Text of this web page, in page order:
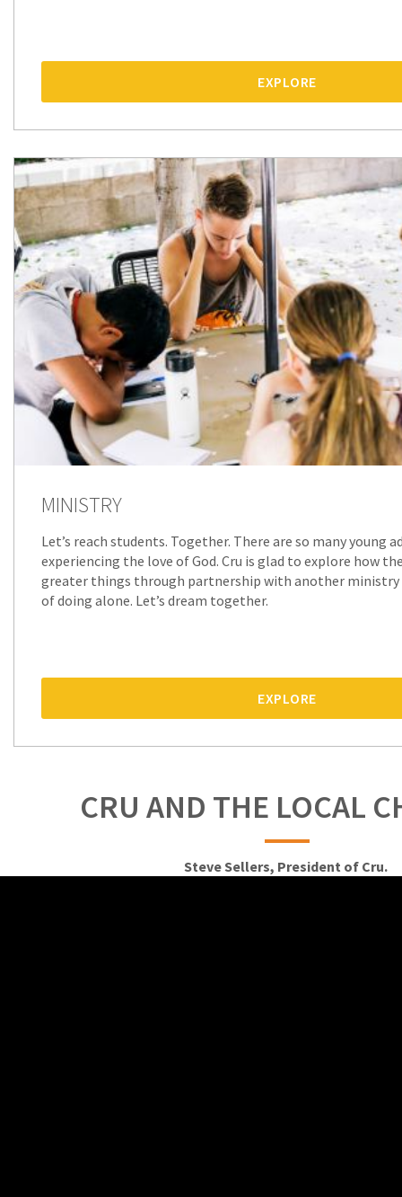
EXPLORE
MINISTRY
Let’s reach students. Together. There are so many young
experiencing the love of God. Cru is glad to explore how
greater things through partnership with another ministry
of doing alone. Let’s dream together.
EXPLORE
CRU AND THE LOCAL
Steve Sellers, President of Cru.